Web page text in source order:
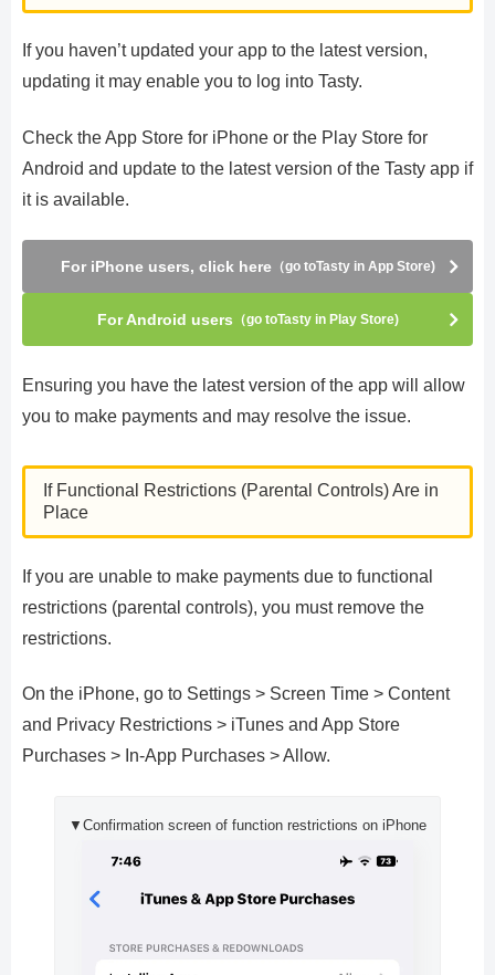
If you haven’t updated your app to the latest version,
updating it may enable you to log into Tasty.
Check the App Store for iPhone or the Play Store for
Android and update to the latest version of the Tasty app if
it is available.
For iPhone users, click here（go toTasty in App Store)
For Android users （go toTasty in Play Store)
Ensuring you have the latest version of the app will allow
you to make payments and may resolve the issue.
If Functional Restrictions (Parental Controls) Are in
Place
If you are unable to make payments due to functional
restrictions (parental controls), you must remove the
restrictions.
On the iPhone, go to Settings > Screen Time > Content
and Privacy Restrictions > iTunes and App Store
Purchases > In-App Purchases > Allow.
▼Confirmation screen of function restrictions on iPhone